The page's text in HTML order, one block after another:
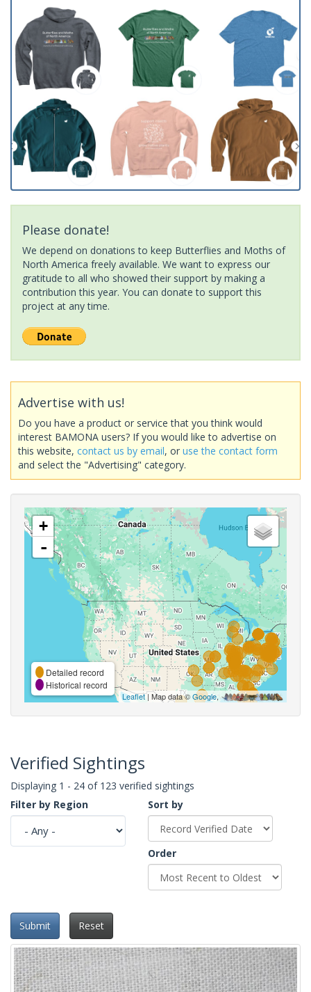
Please donate!
We depend on donations to keep Butterflies and Moths of
North America freely available. We want to express our
gratitude to all who showed their support by making a
contribution this year. You can donate to support this
project at any time.
Advertise with us!
Do you have a product or service that you think would
interest BAMONA users? If you would like to advertise on
this website, contact us by email, or use the contact form
and select the "Advertising" category.
+
-
Detailed record
Historical record
Leaflet| Map data ©Google,
Verified Sightings
Displaying 1 - 24 of 123 verified sightings
Filter by Region
Sort by
Order
Submit Reset